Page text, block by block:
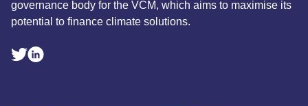
governance body for the VCM, which aims to maximise its
potential to finance climate solutions.
Twitter Social Link
Linkedin Social Link